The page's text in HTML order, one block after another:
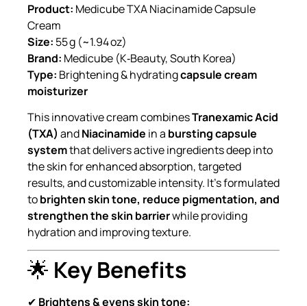
Product: Medicube TXA Niacinamide Capsule
Cream
Size: 55 g (~1.94 oz)
Brand: Medicube (K‑Beauty, South Korea)
Type: Brightening & hydratingcapsule cream
moisturizer
This innovative cream combinesTranexamic Acid
(TXA) andNiacinamide in a bursting capsule
systemthat delivers active ingredients deep into
the skin for enhanced absorption, targeted
results, and customizable intensity. It’s formulated
tobrighten skin tone, reduce pigmentation, and
strengthen the skin barrierwhile providing
hydration and improving texture.
🌟 Key Benefits
✔ Brightens & evens skin tone: